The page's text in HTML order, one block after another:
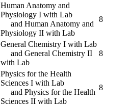
Human Anatomy and
Physiology I with Lab
and Human Anatomy and
Physiology II with Lab
8
General Chemistry I with Lab
and General Chemistry II
with Lab
8
Physics for the Health
Sciences I with Lab
and Physics for the Health
Sciences II with Lab
8